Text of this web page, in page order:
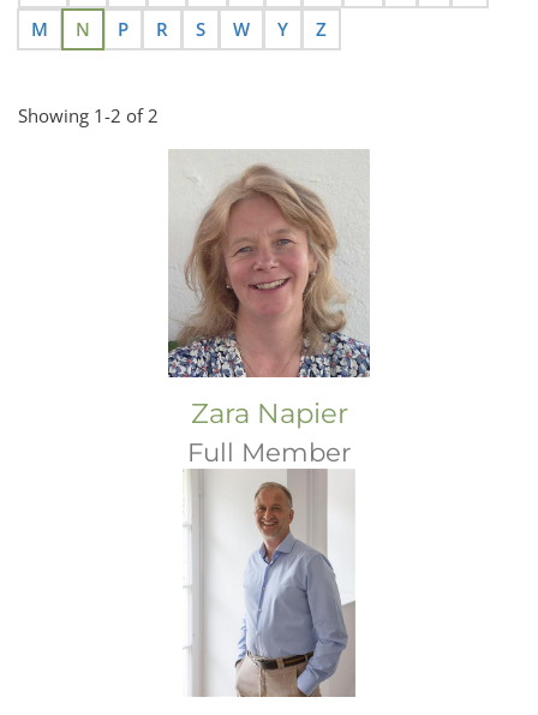
M
N P R S W Y Z
Showing 1-2 of 2
Zara Napier
Full Member